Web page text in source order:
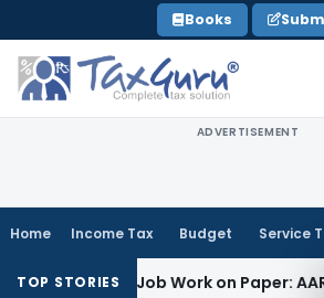
to
content
Books
ADVERTISEMENT
Home Income Tax Budget Service
TOP STORIES
Printing Job Work on Paper: AAR